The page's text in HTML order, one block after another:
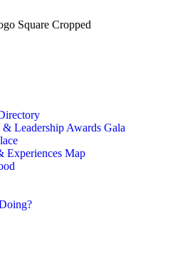
Leadership Awards Gala
Experiences Map